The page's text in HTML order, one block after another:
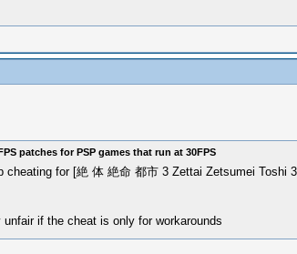
patches for PSP games that run at 30FPS
cheating for [絶 体 絶命 都市 3 Zettai Zetsumei
unfair if the cheat is only for workarounds